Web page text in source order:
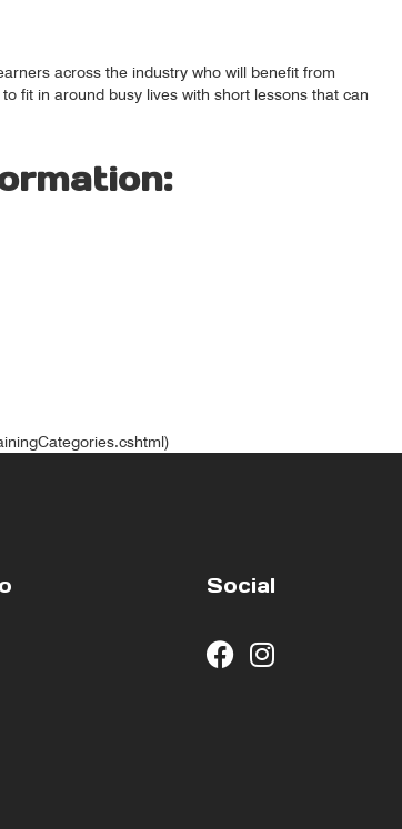
across the industry who will benefit from
fit in around busy lives with short lessons that can
Social